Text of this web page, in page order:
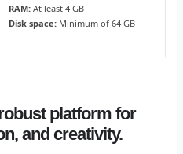
RAM: At least 4 GB
Disk space: Minimum of 64 GB
platform for
and creativity.